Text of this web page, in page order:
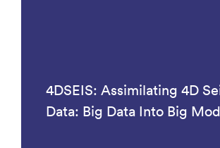
4DSEIS: Assimilating 4D
Data: Big Data Into Big